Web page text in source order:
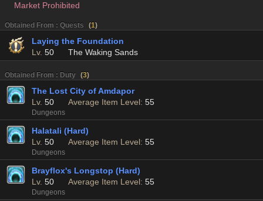
Market Prohibited
Obtained From : Quests (1)
Laying the Foundation
Lv. 50 The Waking Sands
Obtained From : Duty (3)
The Lost City of Amdapor
Lv. 50 Average Item Level: 55
Dungeons
Halatali (Hard)
Lv. 50 Average Item Level: 55
Dungeons
Brayflox's Longstop (Hard)
Lv. 50 Average Item Level: 55
Dungeons